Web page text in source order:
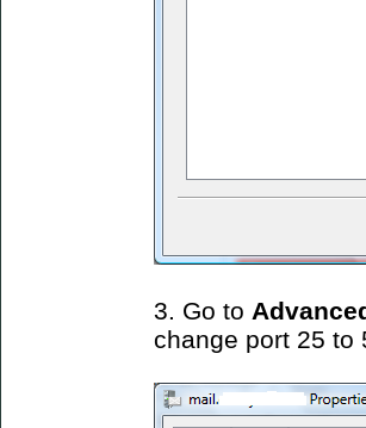
3. Go to
change port 25 to